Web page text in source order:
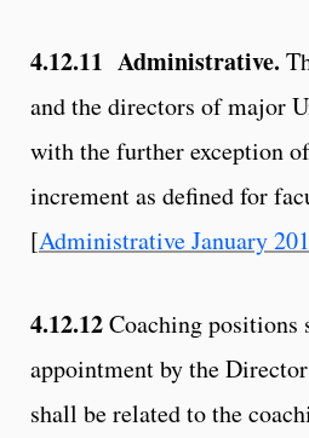
4.12.11 Administrative.
and the directors of major
with the further exception
increment as defined for
[Administrative January
4.12.12Coaching positions
appointment by the
shall be related to the